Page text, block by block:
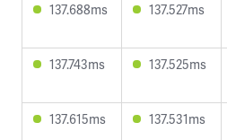
137.688ms 137.527ms
137.743ms 137.525ms
137.615ms 137.531ms